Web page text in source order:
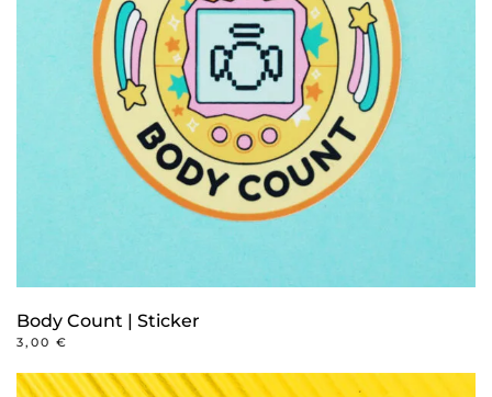
Body Count | Sticker
3,00 €